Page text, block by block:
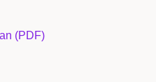
(PDF)